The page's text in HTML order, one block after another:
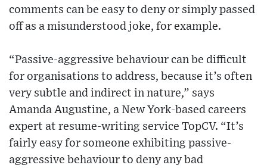
comments can be easy to deny or simply passed
off as a misunderstood joke, for example.
“Passive-aggressive behaviour can be difficult
for organisations to address, because it’s often
very subtle and indirect in nature,” says
Amanda Augustine, a New York-based careers
expert at resume-writing service TopCV. “It’s
fairly easy for someone exhibiting passive-
aggressive behaviour to deny any bad